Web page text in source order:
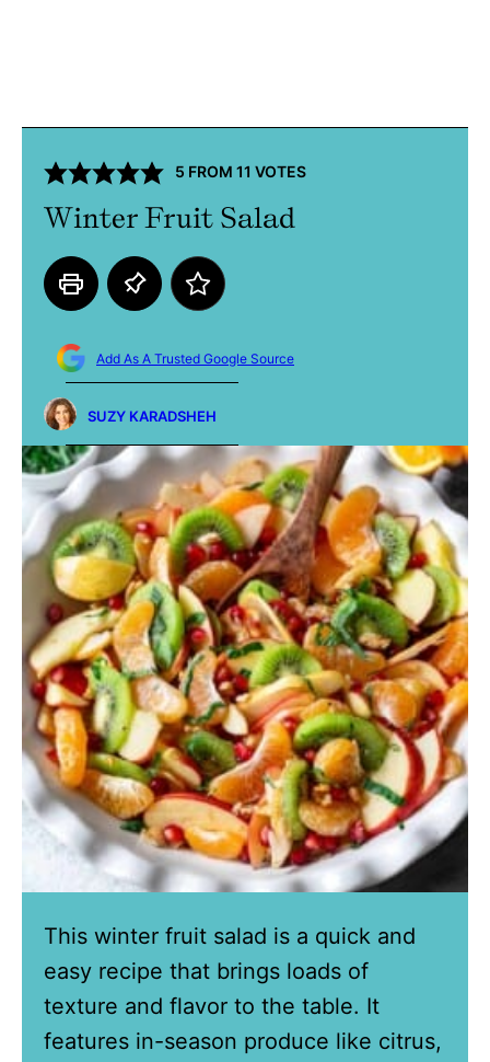
5 FROM 11 VOTES
Winter Fruit Salad
Add As A Trusted Google Source
SUZY KARADSHEH
This winter fruit salad is a quick and
easy recipe that brings loads of
texture and flavor to the table. It
features in-season produce like citrus,